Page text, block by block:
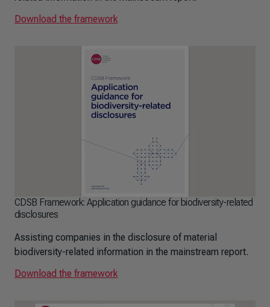
Download the framework
CDSB Framework: Application guidance for biodiversity-related
disclosures
Assisting companies in the disclosure of material
biodiversity-related information in the mainstream report.
Download the framework